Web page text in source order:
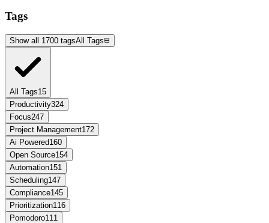
Tags
Show all 1700 tagsAll Tags
All Tags15
Productivity324
Focus247
Project Management172
Ai Powered160
Open Source154
Automation151
Scheduling147
Compliance145
Prioritization116
Pomodoro111